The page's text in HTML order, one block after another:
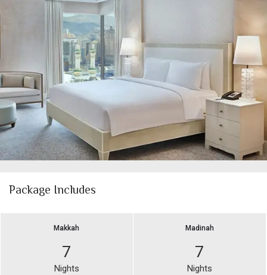
Package Includes
Makkah
7
Nights
Madinah
7
Nights